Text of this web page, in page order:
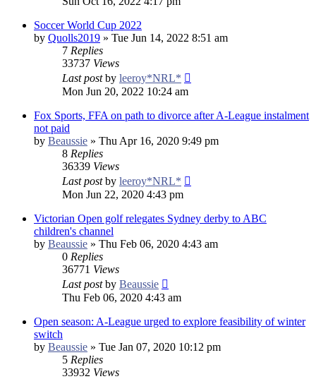
Soccer World Cup 2022
by Quolls2019 » Tue Jun 14, 2022 8:51 am
7 Replies
33737 Views
Last postby leeroy*NRL*
Mon Jun 20, 2022 10:24 am
Fox Sports, FFA on path to divorce after A-League instalment
not paid
by Beaussie » Thu Apr 16, 2020 9:49 pm
8 Replies
36339 Views
Last postby leeroy*NRL*
Mon Jun 22, 2020 4:43 pm
Victorian Open golf relegates Sydney derby to ABC
children's channel
by Beaussie » Thu Feb 06, 2020 4:43 am
0 Replies
36771 Views
Last postby Beaussie
Thu Feb 06, 2020 4:43 am
Open season: A-League urged to explore feasibility of winter
switch
by Beaussie » Tue Jan 07, 2020 10:12 pm
5 Replies
33932 Views